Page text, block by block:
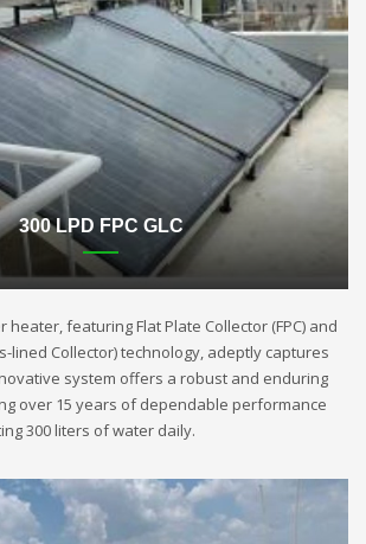
300 LPD FPC GLC
heater, featuring Flat Plate Collector (FPC) and
lined Collector) technology, adeptly captures
system offers a robust and enduring
over 15 years of dependable performance
300 liters of water daily.